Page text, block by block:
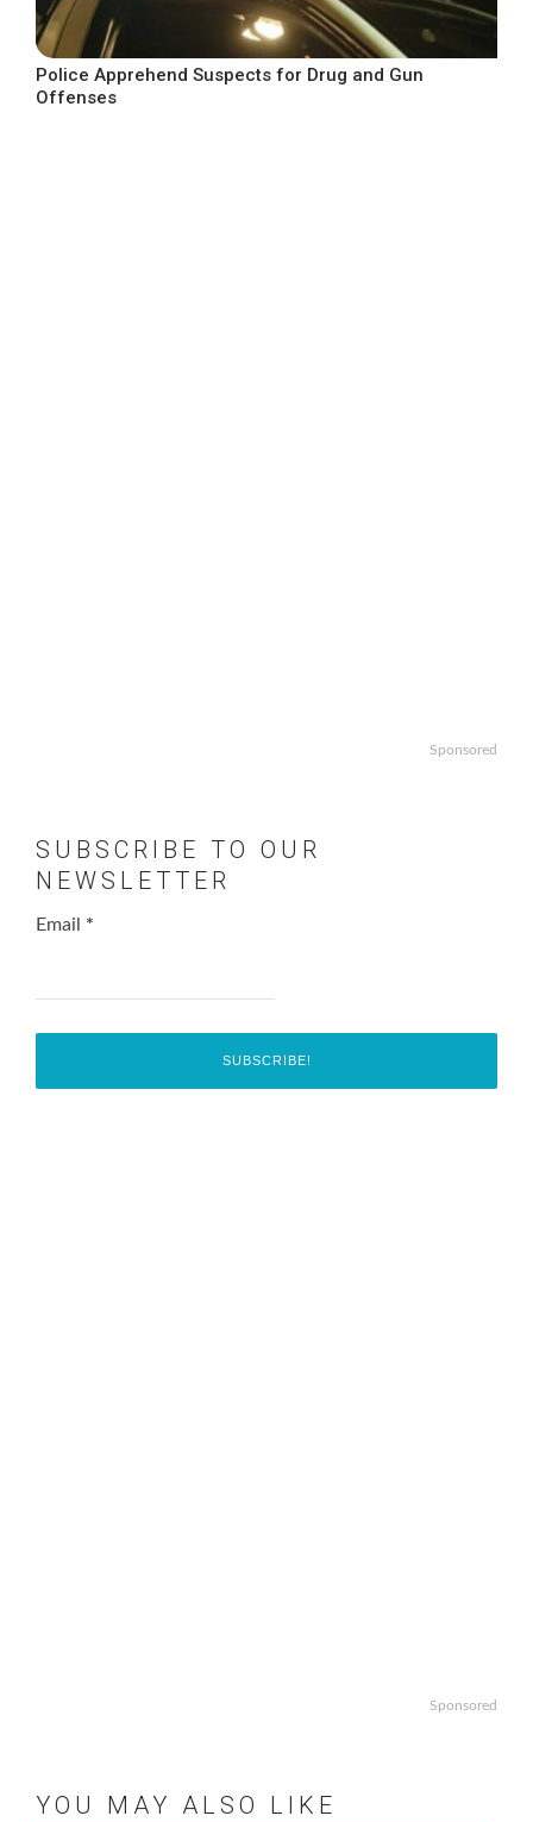
Police Apprehend Suspects for Drug and Gun
Offenses
Sponsored
SUBSCRIBE TO OUR
NEWSLETTER
Email *
Sponsored
YOU MAY ALSO LIKE